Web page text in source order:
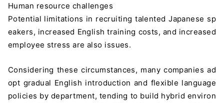
Human resource challenges
Potential limitations in recruiting talented Japanese sp
eakers, increased English training costs, and increased
employee stress are also issues.
Considering these circumstances, many companies ad
opt gradual English introduction and flexible language
policies by department, tending to build hybrid environ